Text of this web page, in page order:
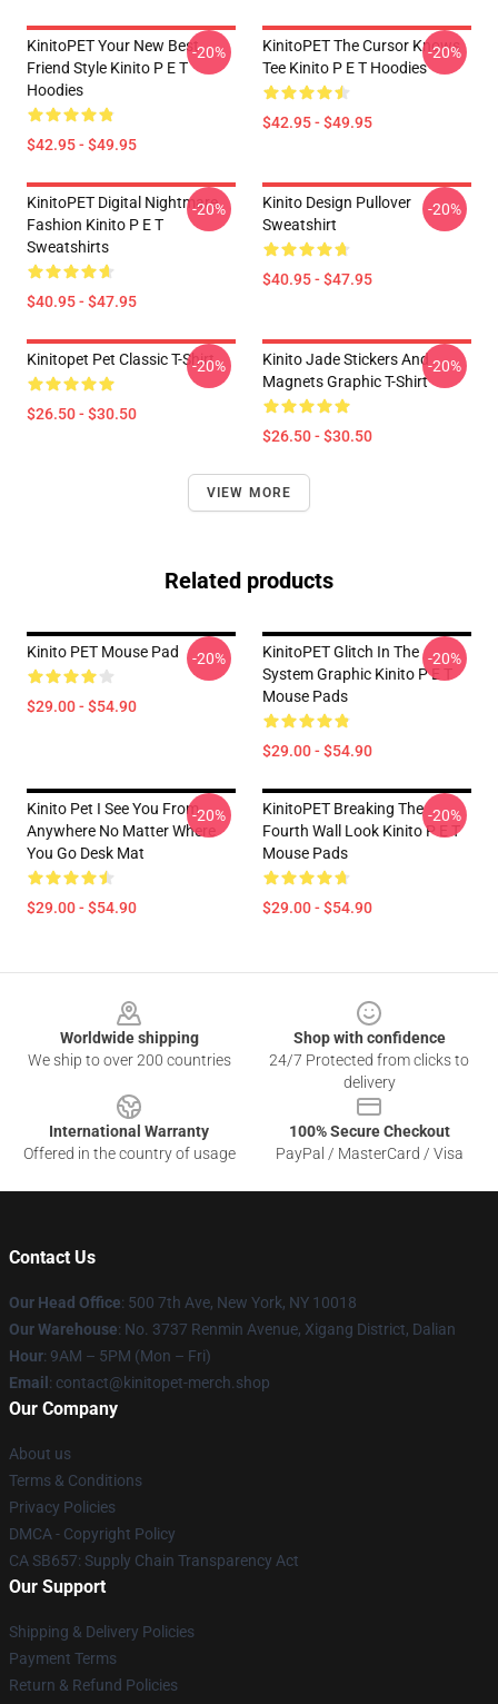
KinitoPET Your New Best
Friend Style Kinito P E T
Hoodies
$42.95 - $49.95
-20%
KinitoPET The Cursor Knows
Tee Kinito P E T Hoodies
$42.95 - $49.95
-20%
KinitoPET Digital Nightmare
Fashion Kinito P E T
Sweatshirts
$40.95 - $47.95
-20%
Kinito Design Pullover
Sweatshirt
$40.95 - $47.95
-20%
Kinitopet Pet Classic T-Shirt
$26.50 - $30.50
-20%
Kinito Jade Stickers And
Magnets Graphic T-Shirt
$26.50 - $30.50
-20%
VIEW MORE
Related products
Kinito PET Mouse Pad
$29.00 - $54.90
-20%
KinitoPET Glitch In The
System Graphic Kinito P E T
Mouse Pads
$29.00 - $54.90
-20%
Kinito Pet I See You From
Anywhere No Matter Where
You Go Desk Mat
$29.00 - $54.90
-20%
KinitoPET Breaking The
Fourth Wall Look Kinito P E T
Mouse Pads
$29.00 - $54.90
-20%
Worldwide shipping
We ship to over 200 countries
Shop with confidence
24/7 Protected from clicks to
delivery
International Warranty
Offered in the country of usage
100% Secure Checkout
PayPal / MasterCard / Visa
Contact Us
Our Head Office: 500 7th Ave, New York, NY 10018
Our Warehouse: No. 3737 Renmin Avenue, Xigang District, Dalian
Hour: 9AM – 5PM (Mon – Fri)
Email : contact@kinitopet-merch.shop
Our Company
About us
Terms & Conditions
Privacy Policies
DMCA - Copyright Policy
CA SB657: Supply Chain Transparency Act
Our Support
Shipping & Delivery Policies
Payment Terms
Return & Refund Policies